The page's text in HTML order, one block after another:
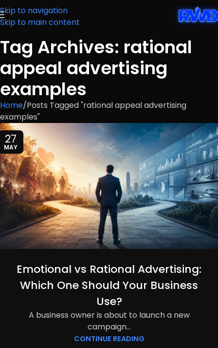
Skip to navigation
Skip to main content
Tag Archives: rational
appeal advertising
examples
Home Posts Tagged "rational appeal advertising
examples"
27
MAY
Emotional vs Rational Advertising:
Which One Should Your Business
Use?
A business owner is about to launch a new
campaign...
CONTINUE READING